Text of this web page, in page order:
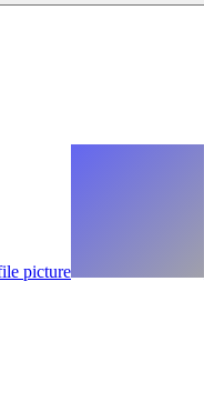
picture